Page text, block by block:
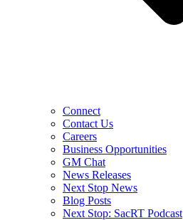
Connect
Contact Us
Careers
Business Opportunities
GM Chat
News Releases
Next Stop News
Blog Posts
Next Stop: SacRT Podcast